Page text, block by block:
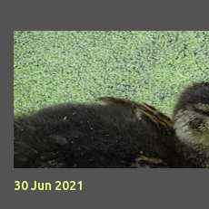
30 Jun 2021